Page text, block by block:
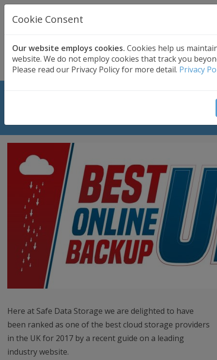
Cookie Consent
Our website employs cookies. Cookies help us
website. We do not employ cookies that track you
Please read our Privacy Policy for more detail. Privacy
UK BASED
Secure . Fully Managed . UK Telephone Support
FREE TRIAL
Here at Safe Data Storage we are delighted to have
been ranked as one of the best cloud storage providers
in the UK for 2017 by a recent guide on a leading
industry website.